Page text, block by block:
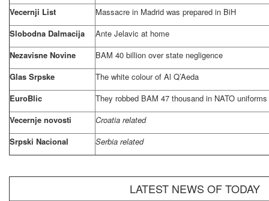
Vecernji List
Massacre in Madrid was prepared in BiH
Slobodna Dalmacija
Ante Jelavic at home
Nezavisne Novine
BAM 40 billion over state negligence
Glas Srpske
The white colour of Al Q’Aeda
EuroBlic
They robbed BAM 47 thousand in NATO uniforms
Vecernje novosti
Croatia related
Srpski Nacional
Serbia related
LATEST NEWS OF TODAY